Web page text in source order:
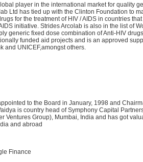
player in the international market for quality
Ltd has tied up with the Clinton Foundation to
for the treatment of HIV / AIDS in countries
initiative. Strides Arcolab is also in the list of
generic fixed dose combination of Anti-HIV
funded aid projects and is an approved
and UNICEF,amongst others.
to the Board in January, 1998 and
is country head of Symphony Capital
Ventures Group), Mumbai, India and has got
and abroad
Finance